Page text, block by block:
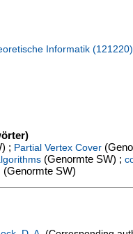
Informatik (121220)
; Partial Vertex Cover
(Genormte SW) ;
(Genormte SW)